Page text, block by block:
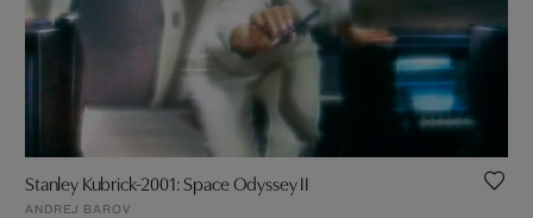
Stanley Kubrick-2001: Space Odyssey II
ANDREJ BAROV